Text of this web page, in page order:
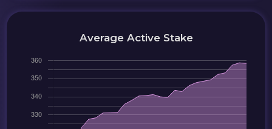
Average Active Stake